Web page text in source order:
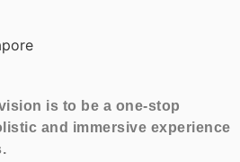
is to be a one-stop
and immersive experience